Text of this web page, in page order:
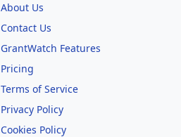
About Us
Contact Us
GrantWatch Features
Pricing
Terms of Service
Privacy Policy
Cookies Policy